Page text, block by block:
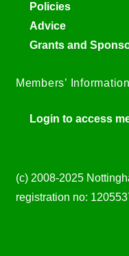
Policies
Advice
Grants and
Members’ Information
Login to access
(c) 2008-2025
registration no: